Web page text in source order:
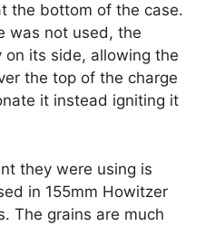
the bottom of the case.
was not used, the
its side, allowing the
the top of the charge
it instead igniting it
they were using is
in 155mm Howitzer
The grains are much